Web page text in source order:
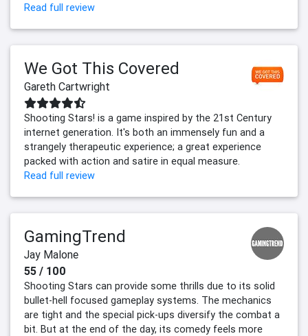
Read full review
We Got This Covered
Gareth Cartwright
Shooting Stars! is a game inspired by the 21st Century
internet generation. It's both an immensely fun and a
strangely therapeutic experience; a great experience
packed with action and satire in equal measure.
Read full review
GamingTrend
Jay Malone
55 / 100
Shooting Stars can provide some thrills due to its solid
bullet-hell focused gameplay systems. The mechanics
are tight and the special pick-ups diversify the combat a
bit. But at the end of the day, its comedy feels more